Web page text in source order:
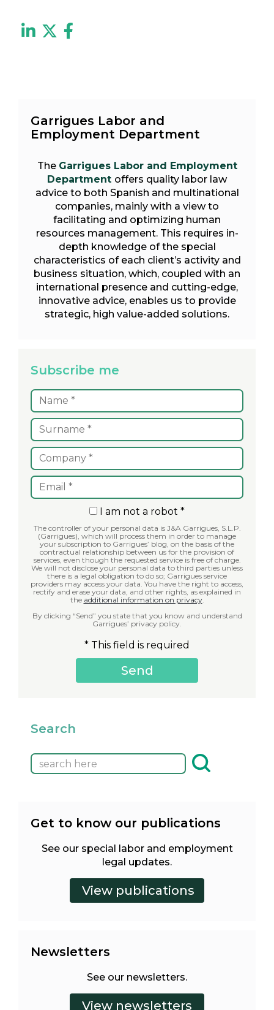
Garrigues Labor and
Employment Department
The Garrigues Labor and Employment
Department offers quality labor law
advice to both Spanish and multinational
companies, mainly with a view to
facilitating and optimizing human
resources management. This requires in-
depth knowledge of the special
characteristics of each client’s activity and
business situation, which, coupled with an
international presence and cutting-edge,
innovative advice, enables us to provide
strategic, high value-added solutions.
Subscribe me
I am not a robot *
The controller of your personal data is J&A Garrigues, S.L.P.
(Garrigues), which will process them in order to manage
your subscription to Garrigues’ blog, on the basis of the
contractual relationship between us for the provision of
services, even though the requested service is free of charge.
We will not disclose your personal data to third parties unless
there is a legal obligation to do so; Garrigues service
providers may access your data. You have the right to access,
rectify and erase your data, and other rights, as explained in
the additional information on privacy.
By clicking “Send” you state that you know and understand
Garrigues’ privacy policy.
* This field is required
Search
Get to know our publications
See our special labor and employment
legal updates.
Newsletters
See our newsletters.